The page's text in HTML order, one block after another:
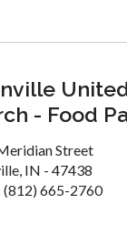
- Food
Street
IN - 47438
(812) 665-2760